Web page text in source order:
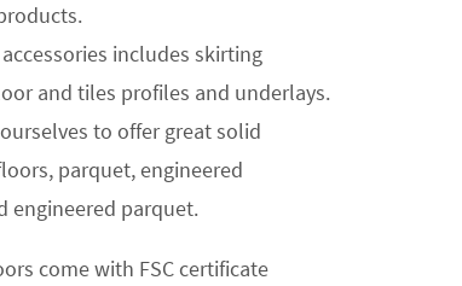
includes skirting
and tiles profiles and underlays.
to offer great solid
parquet, engineered
engineered parquet.
come with FSC certificate